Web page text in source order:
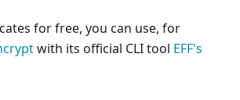
for free, you can use, for
with its official CLI tool EFF's